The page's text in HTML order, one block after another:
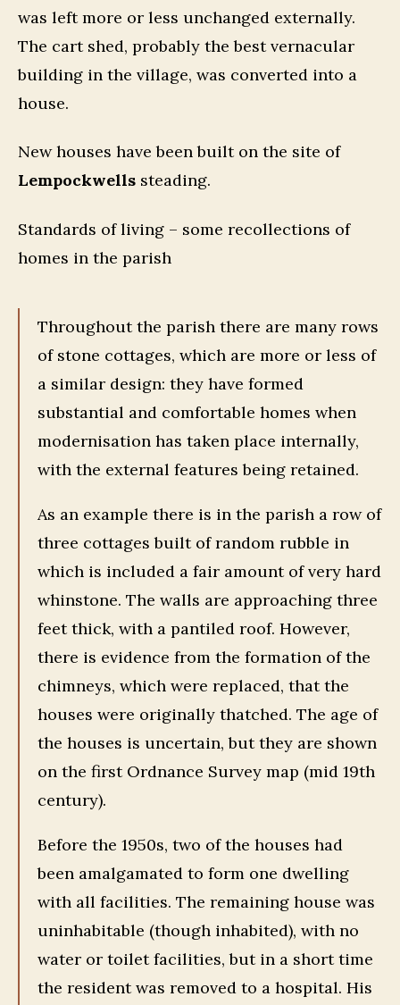
was left more or less unchanged externally.
The cart shed, probably the best vernacular
building in the village, was converted into a
house.
New houses have been built on the site of
Lempockwells steading.
Standards of living – some recollections of
homes in the parish
Throughout the parish there are many rows
of stone cottages, which are more or less of
a similar design: they have formed
substantial and comfortable homes when
modernisation has taken place internally,
with the external features being retained.
As an example there is in the parish a row of
three cottages built of random rubble in
which is included a fair amount of very hard
whinstone. The walls are approaching three
feet thick, with a pantiled roof. However,
there is evidence from the formation of the
chimneys, which were replaced, that the
houses were originally thatched. The age of
the houses is uncertain, but they are shown
on the first Ordnance Survey map (mid 19th
century).
Before the 1950s, two of the houses had
been amalgamated to form one dwelling
with all facilities. The remaining house was
uninhabitable (though inhabited), with no
water or toilet facilities, but in a short time
the resident was removed to a hospital. His